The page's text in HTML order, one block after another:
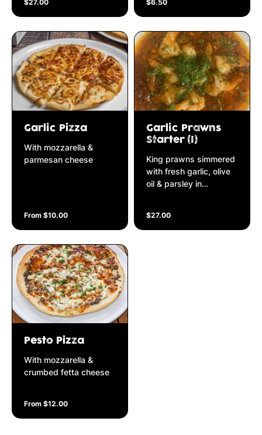
$27.00 $6.50
Garlic Pizza
With mozzarella &
parmesan cheese
From $10.00
Garlic Prawns
Starter (I)
King prawns simmered
with fresh garlic, olive
oil & parsley in
$27.00
Pesto Pizza
With mozzarella &
crumbed fetta cheese
From $12.00